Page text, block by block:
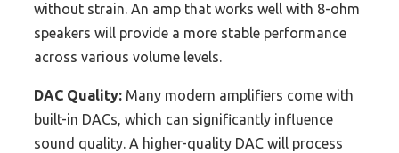
without strain. An amp that works well with 8-ohm
speakers will provide a more stable performance
across various volume levels.
DAC Quality: Many modern amplifiers come with
built-in DACs, which can significantly influence
sound quality. A higher-quality DAC will process